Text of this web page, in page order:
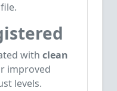
with clean
improved
levels.